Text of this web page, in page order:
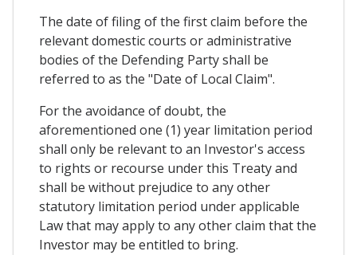
The date of filing of the first claim before the
relevant domestic courts or administrative
bodies of the Defending Party shall be
referred to as the "Date of Local Claim".
For the avoidance of doubt, the
aforementioned one (1) year limitation period
shall only be relevant to an Investor's access
to rights or recourse under this Treaty and
shall be without prejudice to any other
statutory limitation period under applicable
Law that may apply to any other claim that the
Investor may be entitled to bring.